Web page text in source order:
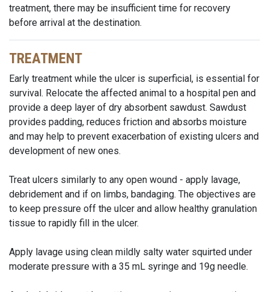
treatment, there may be insufficient time for recovery
before arrival at the destination.
TREATMENT
Early treatment while the ulcer is superficial, is essential for
survival. Relocate the affected animal to a hospital pen and
provide a deep layer of dry absorbent sawdust. Sawdust
provides padding, reduces friction and absorbs moisture
and may help to prevent exacerbation of existing ulcers and
development of new ones.
Treat ulcers similarly to any open wound - apply lavage,
debridement and if on limbs, bandaging. The objectives are
to keep pressure off the ulcer and allow healthy granulation
tissue to rapidly fill in the ulcer.
Apply lavage using clean mildly salty water squirted under
moderate pressure with a 35 mL syringe and 19g needle.